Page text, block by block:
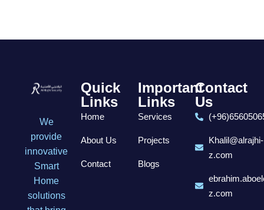
We
provide
innovative
Smart
Home
solutions
Quick
Links
Home
About Us
Contact
Important
Links
Services
Projects
Blogs
Contact
Us
Khalil@alrajhi-
z.com
z.com